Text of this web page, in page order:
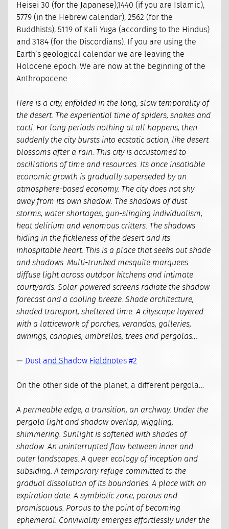
Heisei 30 (for the Japanese),1440 (if you are Islamic),
5779 (in the Hebrew calendar), 2562 (for the
Buddhists), 5119 of Kali Yuga (according to the Hindus)
and 3184 (for the Discordians). If you are using the
Earth’s geological calendar we are leaving the
Holocene epoch. We are now at the beginning of the
Anthropocene.
Here is a city, enfolded in the long, slow temporality of
the desert. The experiential time of spiders, snakes and
cacti. For long periods nothing at all happens, then
suddenly the city bursts into ecstatic action, like desert
blossoms after a rain. This city is accustomed to
oscillations of time and resources. Its once insatiable
economic growth is gradually superseded by an
atmosphere-based economy. The city does not shy
away from its own shadow. The shadows of dust
storms, water shortages, gun-slinging individualism,
heat delirium and venomous critters. The shadows
hiding in the fickleness of the desert and its
inhospitable heart. This is a place that seeks out shade
and shadows. Multi-trunked mesquite marquees
diffuse light across outdoor kitchens and intimate
courtyards. Solar-powered screens radiate the shadow
forecast and a cooling breeze. Shade architecture,
shaded transport, sheltered time. A cityscape layered
with a latticework of porches, verandas, galleries,
awnings, canopies, umbrellas, trees and pergolas…
— Dust and Shadow Fieldnotes #2
On the other side of the planet, a different pergola…
A permeable edge, a transition, an archway. Under the
pergola light and shadow overlap, wiggling,
shimmering. Sunlight is softened with shades of
shadow. An uninterrupted flow between inner and
outer landscapes. A queer ecology of inception and
subsiding. A temporary refuge committed to the
gradual dissolution of its boundaries. A place with an
expiration date. A symbiotic zone, porous and
promiscuous. Porous to the point of becoming
ephemeral. Conviviality emerges effortlessly under the